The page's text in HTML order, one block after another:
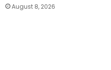
August 8, 2026